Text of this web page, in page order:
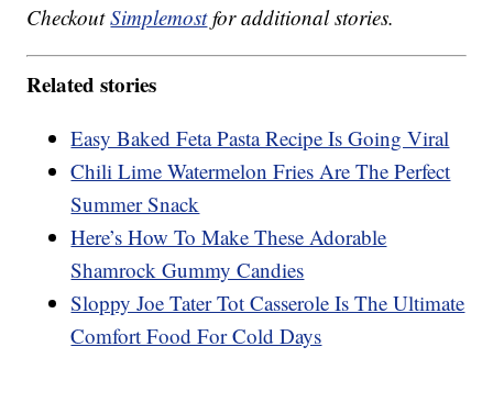
CheckoutSimplemostfor additional stories.
Related stories
Easy Baked Feta Pasta Recipe Is Going Viral
Chili Lime Watermelon Fries Are The Perfect
Summer Snack
Here’s How To Make These Adorable
Shamrock Gummy Candies
Sloppy Joe Tater Tot Casserole Is The Ultimate
Comfort Food For Cold Days